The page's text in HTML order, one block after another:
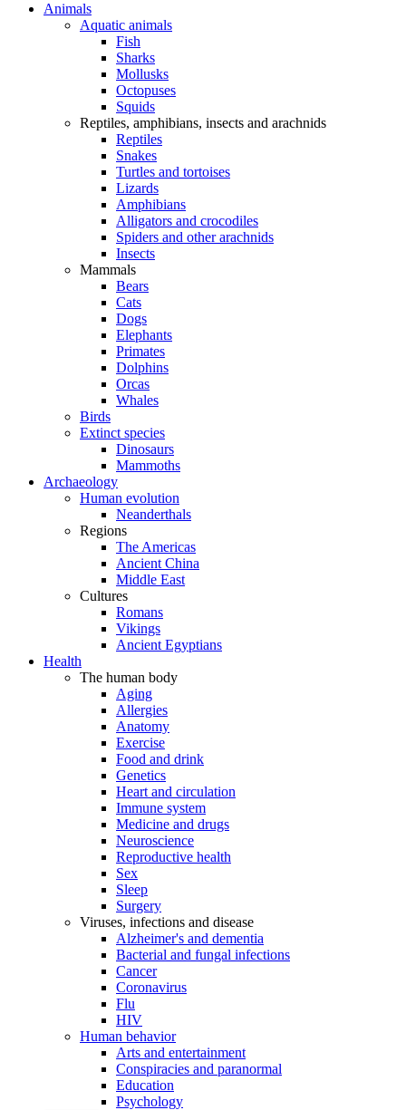
Animals
Aquatic animals
Fish
Sharks
Mollusks
Octopuses
Squids
Reptiles, amphibians, insects and arachnids
Reptiles
Snakes
Turtles and tortoises
Lizards
Amphibians
Alligators and crocodiles
Spiders and other arachnids
Insects
Mammals
Bears
Cats
Dogs
Elephants
Primates
Dolphins
Orcas
Whales
Birds
Extinct species
Dinosaurs
Mammoths
Archaeology
Human evolution
Neanderthals
Regions
The Americas
Ancient China
Middle East
Cultures
Romans
Vikings
Ancient Egyptians
Health
The human body
Aging
Allergies
Anatomy
Exercise
Food and drink
Genetics
Heart and circulation
Immune system
Medicine and drugs
Neuroscience
Reproductive health
Sex
Sleep
Surgery
Viruses, infections and disease
Alzheimer's and dementia
Bacterial and fungal infections
Cancer
Coronavirus
Flu
HIV
Human behavior
Arts and entertainment
Conspiracies and paranormal
Education
Psychology